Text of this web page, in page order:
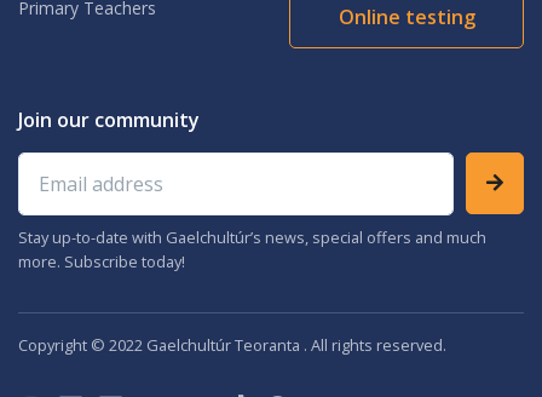
Primary Teachers
Online testing
Join our community
Email address
Stay up-to-date with Gaelchultúr’s news, special offers and much
more. Subscribe today!
Copyright © 2022 Gaelchultúr Teoranta . All rights reserved.